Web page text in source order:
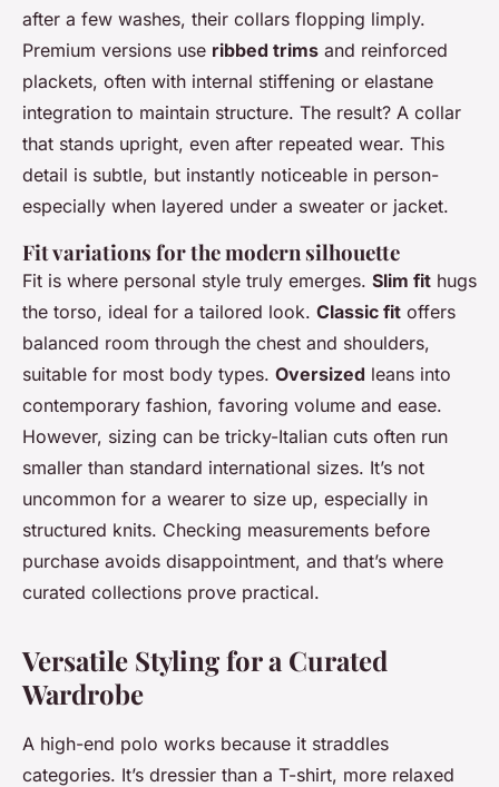
after a few washes, their collars flopping limply.
Premium versions use ribbed trims and reinforced
plackets, often with internal stiffening or elastane
integration to maintain structure. The result? A collar
that stands upright, even after repeated wear. This
detail is subtle, but instantly noticeable in person-
especially when layered under a sweater or jacket.
Fit variations for the modern silhouette
Fit is where personal style truly emerges. Slim fit hugs
the torso, ideal for a tailored look. Classic fit offers
balanced room through the chest and shoulders,
suitable for most body types. Oversized leans into
contemporary fashion, favoring volume and ease.
However, sizing can be tricky-Italian cuts often run
smaller than standard international sizes. It’s not
uncommon for a wearer to size up, especially in
structured knits. Checking measurements before
purchase avoids disappointment, and that’s where
curated collections prove practical.
Versatile Styling for a Curated
Wardrobe
A high-end polo works because it straddles
categories. It’s dressier than a T-shirt, more relaxed